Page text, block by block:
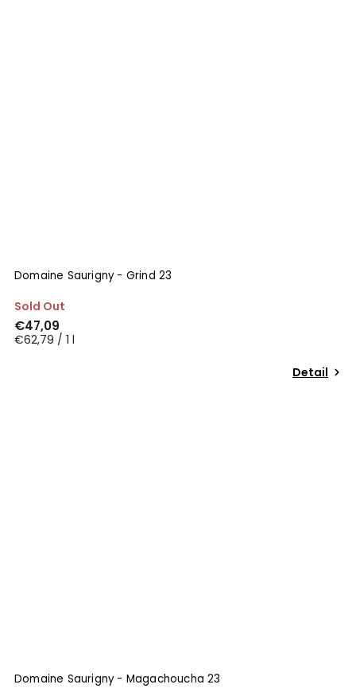
Domaine Saurigny - Grind 23
Sold Out
€47,09
€62,79 / 1 l
Detail
Domaine Saurigny - Magachoucha 23